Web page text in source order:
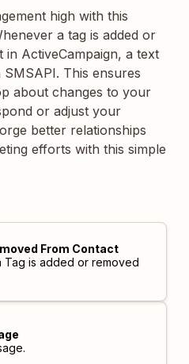
high with this
a tag is added or
ActiveCampaign, a text
SMSAPI. This ensures
about changes to your
or adjust your
better relationships
efforts with this simple
From Contact
Tag is added or removed